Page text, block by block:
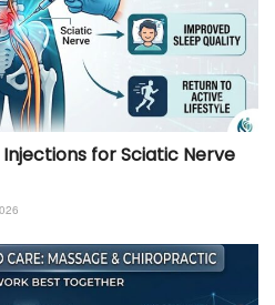
for Sciatic Nerve